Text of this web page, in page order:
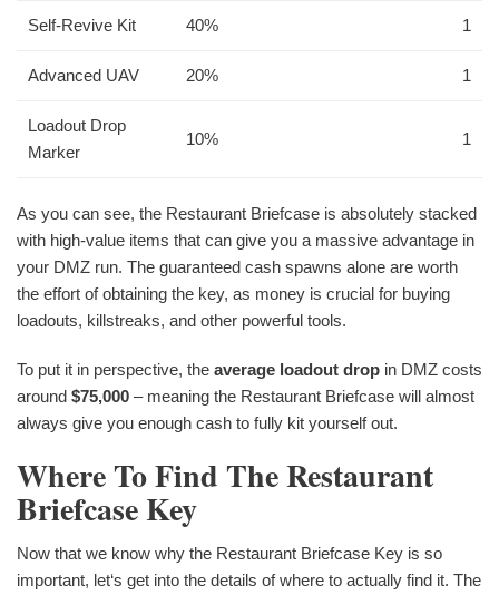
Self-Revive Kit 40% 1
Advanced UAV 20% 1
Loadout Drop
Marker
10% 1
As you can see, the Restaurant Briefcase is absolutely stacked
with high-value items that can give you a massive advantage in
your DMZ run. The guaranteed cash spawns alone are worth
the effort of obtaining the key, as money is crucial for buying
loadouts, killstreaks, and other powerful tools.
To put it in perspective, the average loadout drop in DMZ costs
around $75,000 – meaning the Restaurant Briefcase will almost
always give you enough cash to fully kit yourself out.
Where To Find The Restaurant
Briefcase Key
Now that we know why the Restaurant Briefcase Key is so
important, let‘s get into the details of where to actually find it. The